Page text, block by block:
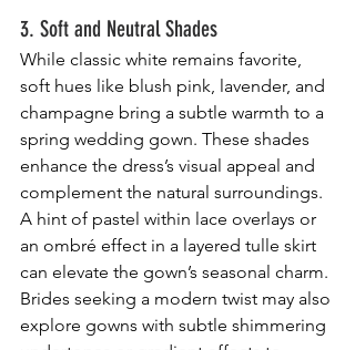
3. Soft and Neutral Shades
While classic white remains favorite,
soft hues like blush pink, lavender, and
champagne bring a subtle warmth to a
spring wedding gown. These shades
enhance the dress’s visual appeal and
complement the natural surroundings.
A hint of pastel within lace overlays or
an ombré effect in a layered tulle skirt
can elevate the gown’s seasonal charm.
Brides seeking a modern twist may also
explore gowns with subtle shimmering